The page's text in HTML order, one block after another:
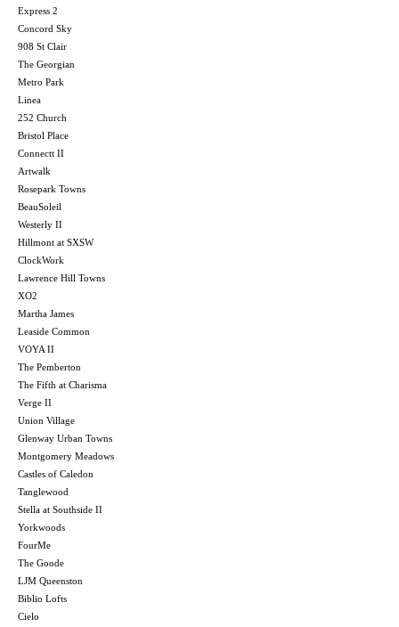
Express 2
Concord Sky
908 St Clair
The Georgian
Metro Park
Linea
252 Church
Bristol Place
Connectt II
Artwalk
Rosepark Towns
BeauSoleil
Westerly II
Hillmont at SXSW
ClockWork
Lawrence Hill Towns
XO2
Martha James
Leaside Common
VOYA II
The Pemberton
The Fifth at Charisma
Verge II
Union Village
Glenway Urban Towns
Montgomery Meadows
Castles of Caledon
Tanglewood
Stella at Southside II
Yorkwoods
FourMe
The Goode
LJM Queenston
Biblio Lofts
Cielo